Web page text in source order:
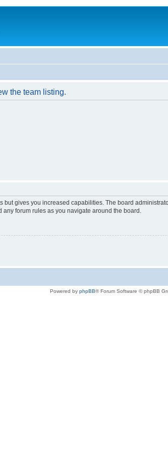
the team listing.
but gives you increased capabilities. The board
forum rules as you navigate around the board.
Powered by phpBB® Forum Software © phpBB